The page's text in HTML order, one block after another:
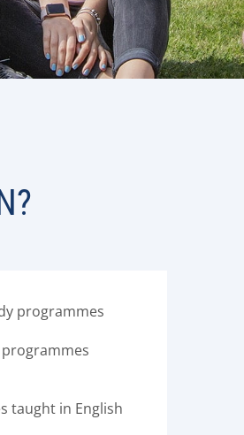
programmes
taught in English